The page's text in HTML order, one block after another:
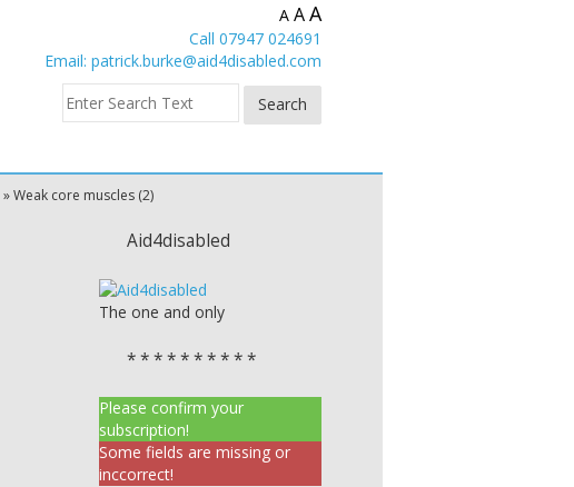
A AA
Call 07947 024691
Email: patrick.burke@aid4disabled.com
»Weak core muscles (2)
Aid4disabled
The one and only
* * * * * * * * * *
Please confirm your
subscription!
Some fields are missing or
inccorrect!